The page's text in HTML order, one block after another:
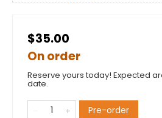
$35.00
On order
Reserve yours today! Expected
date.
Pre-order